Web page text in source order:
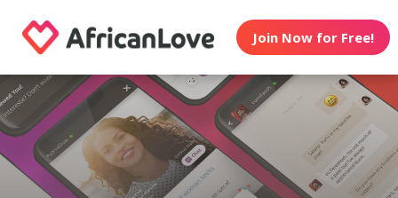
Join Now for Free!